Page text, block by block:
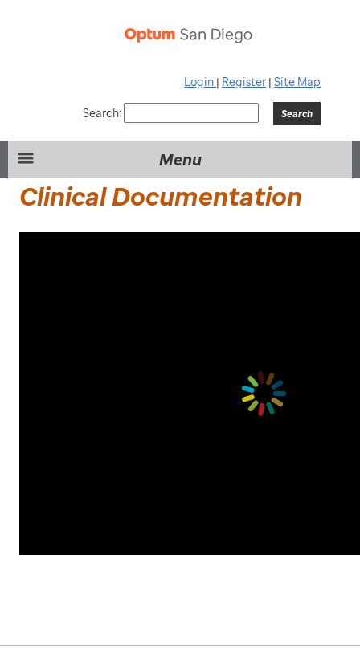
Login | Register | Site Map
Search:
Menu
Clinical Documentation